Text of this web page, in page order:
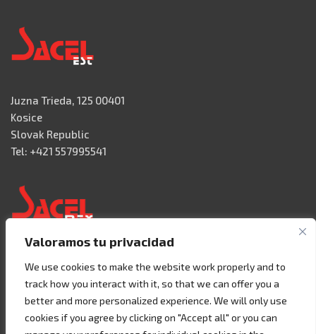
Valoramos tu privacidad
We use cookies to make the website work properly and to
track how you interact with it, so that we can offer you a
better and more personalized experience. We will only use
cookies if you agree by clicking on "Accept all" or you can
Juzna Trieda, 125 00401
Kosice
Slovak Republic
Tel: +421 557995541
76120 Querétaro – MEXICO
Tel. +52 442 657 4492